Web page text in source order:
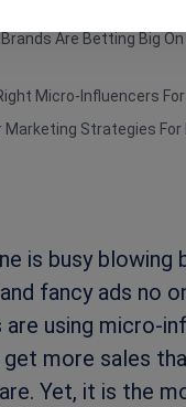
Are Betting Big
Micro-Influencers
Marketing Strategies For
is busy blowing
fancy ads no
are using micro-
more sales
Yet, it is the